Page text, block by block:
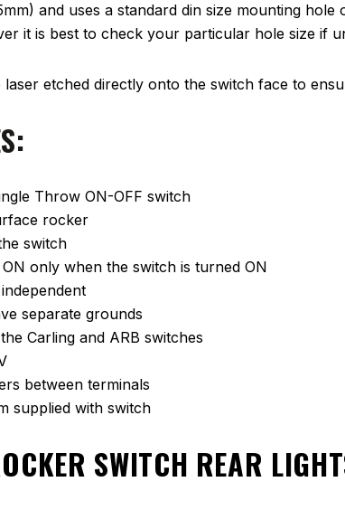
and uses a standard din size mounting
it is best to check your particular hole size if
laser etched directly onto the switch face to
Throw ON-OFF switch
rocker
switch
only when the switch is turned ON
separate grounds
Carling and ARB switches
between terminals
supplied with switch
SWITCH REAR